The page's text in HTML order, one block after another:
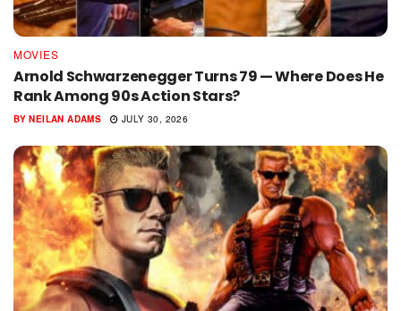
MOVIES
Arnold Schwarzenegger Turns 79 — Where Does He
Rank Among 90s Action Stars?
BY NEILAN ADAMS JULY 30, 2026